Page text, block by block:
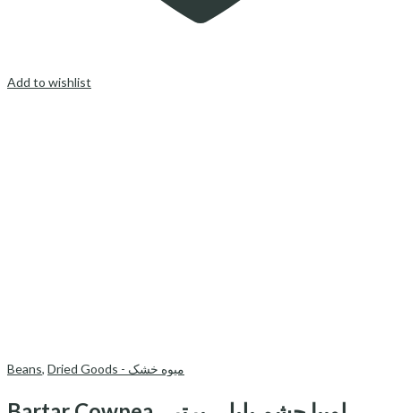
Add to wishlist
Beans, Dried Goods - میوه خشک